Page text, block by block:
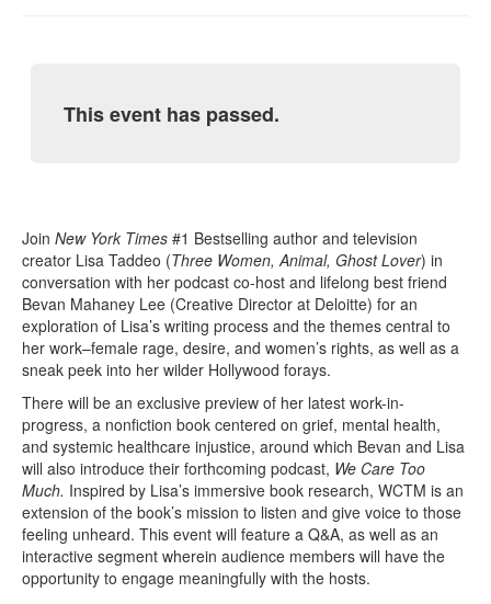
This event has passed.
Join New York Times #1 Bestselling author and television
creator Lisa Taddeo (Three Women, Animal, Ghost Lover) in
conversation with her podcast co-host and lifelong best friend
Bevan Mahaney Lee (Creative Director at Deloitte) for an
exploration of Lisa’s writing process and the themes central to
her work–female rage, desire, and women’s rights, as well as a
sneak peek into her wilder Hollywood forays.
There will be an exclusive preview of her latest work-in-
progress, a nonfiction book centered on grief, mental health,
and systemic healthcare injustice, around which Bevan and Lisa
will also introduce their forthcoming podcast, We Care Too
Much. Inspired by Lisa’s immersive book research, WCTM is an
extension of the book’s mission to listen and give voice to those
feeling unheard. This event will feature a Q&A, as well as an
interactive segment wherein audience members will have the
opportunity to engage meaningfully with the hosts.